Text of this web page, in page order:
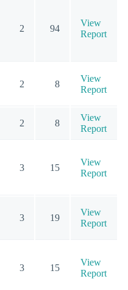
2 94
View
Report
2 8
View
Report
2 8
View
Report
3 15
View
Report
3 19
View
Report
3 15
View
Report